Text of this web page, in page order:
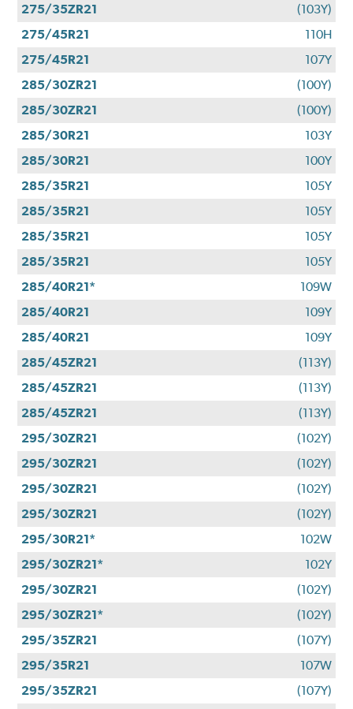
275/35ZR21
(103Y)
275/45R21
110H
275/45R21
107Y
285/30ZR21
(100Y)
285/30ZR21
(100Y)
285/30R21
103Y
285/30R21
100Y
285/35R21
105Y
285/35R21
105Y
285/35R21
105Y
285/35R21
105Y
285/40R21*
109W
285/40R21
109Y
285/40R21
109Y
285/45ZR21
(113Y)
285/45ZR21
(113Y)
285/45ZR21
(113Y)
295/30ZR21
(102Y)
295/30ZR21
(102Y)
295/30ZR21
(102Y)
295/30ZR21
(102Y)
295/30R21*
102W
295/30ZR21*
102Y
295/30ZR21
(102Y)
295/30ZR21*
(102Y)
295/35ZR21
(107Y)
295/35R21
107W
295/35ZR21
(107Y)